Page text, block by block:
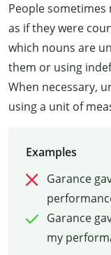
People
as if they were
which nouns are
them or using
When necessary,
using a unit of
Examples
Garance
Garance
my